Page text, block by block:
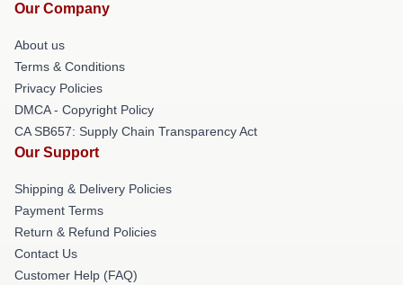
Our Company
About us
Terms & Conditions
Privacy Policies
DMCA - Copyright Policy
CA SB657: Supply Chain Transparency Act
Our Support
Shipping & Delivery Policies
Payment Terms
Return & Refund Policies
Contact Us
Customer Help (FAQ)